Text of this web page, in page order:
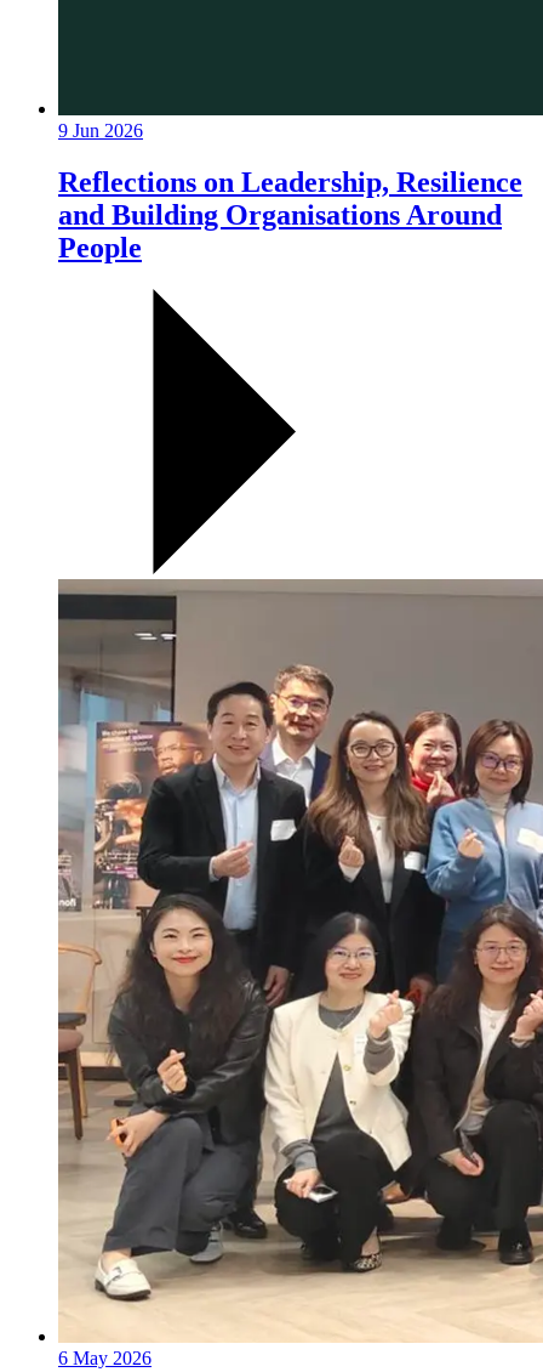
9 Jun 2026
Reflections on Leadership, Resilience
and Building Organisations Around
People
6 May 2026